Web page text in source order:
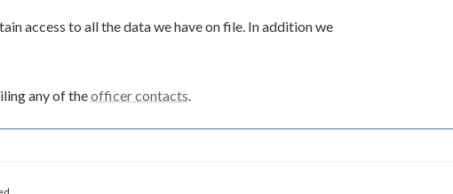
access to all the data we have on file. In addition we
any of theofficer contacts.